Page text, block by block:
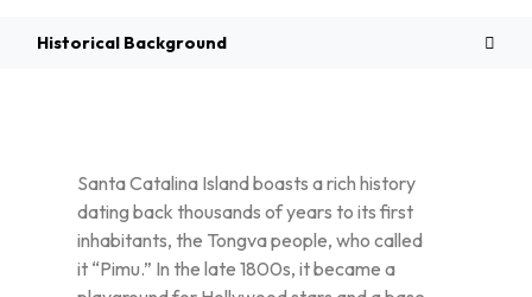
Historical Background
Santa Catalina Island boasts a rich history
dating back thousands of years to its first
inhabitants, the Tongva people, who called
it “Pimu.” In the late 1800s, it became a